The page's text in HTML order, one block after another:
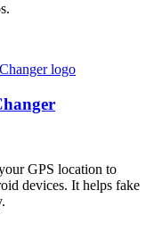
GPS location to
devices. It helps fake